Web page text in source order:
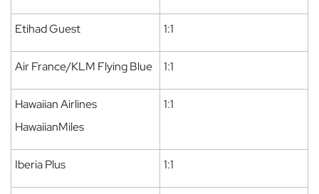
Etihad Guest 1:1
Air France/KLM Flying Blue 1:1
Hawaiian Airlines
HawaiianMiles
1:1
Iberia Plus 1:1